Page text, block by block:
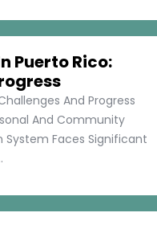
Puerto Rico:
And Progress
And Community
System Faces Significant